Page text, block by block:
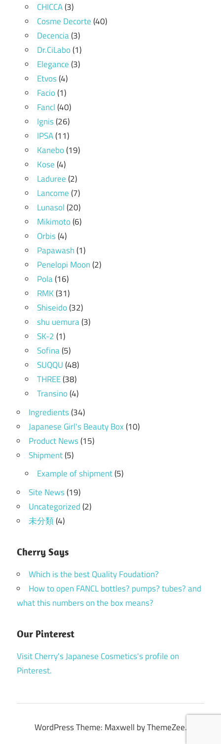
CHICCA(3)
Cosme Decorte(40)
Decencia(3)
Dr.CiLabo(1)
Elegance(3)
Etvos(4)
Facio(1)
Fancl(40)
Ignis(26)
IPSA(11)
Kanebo(19)
Kose(4)
Laduree(2)
Lancome(7)
Lunasol(20)
Mikimoto(6)
Orbis(4)
Papawash(1)
Penelopi Moon(2)
Pola(16)
RMK(31)
Shiseido(32)
shu uemura(3)
SK-2(1)
Sofina(5)
SUQQU(48)
THREE(38)
Transino(4)
Ingredients(34)
Japanese Girl's Beauty Box(10)
Product News(15)
Shipment(5)
Example of shipment(5)
Site News(19)
Uncategorized(2)
未分類(4)
Cherry Says
Which is the best Quality Foudation?
How to open FANCL bottles? pumps? tubes? and
what this numbers on the box means?
Our Pinterest
Visit Cherry's Japanese Cosmetics's profile on
Pinterest.
WordPress Theme: Maxwell by ThemeZee.